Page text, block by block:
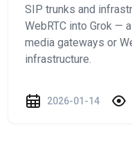
SIP trunks and
WebRTC into Grok —
media gateways or
infrastructure.
2026-01-14